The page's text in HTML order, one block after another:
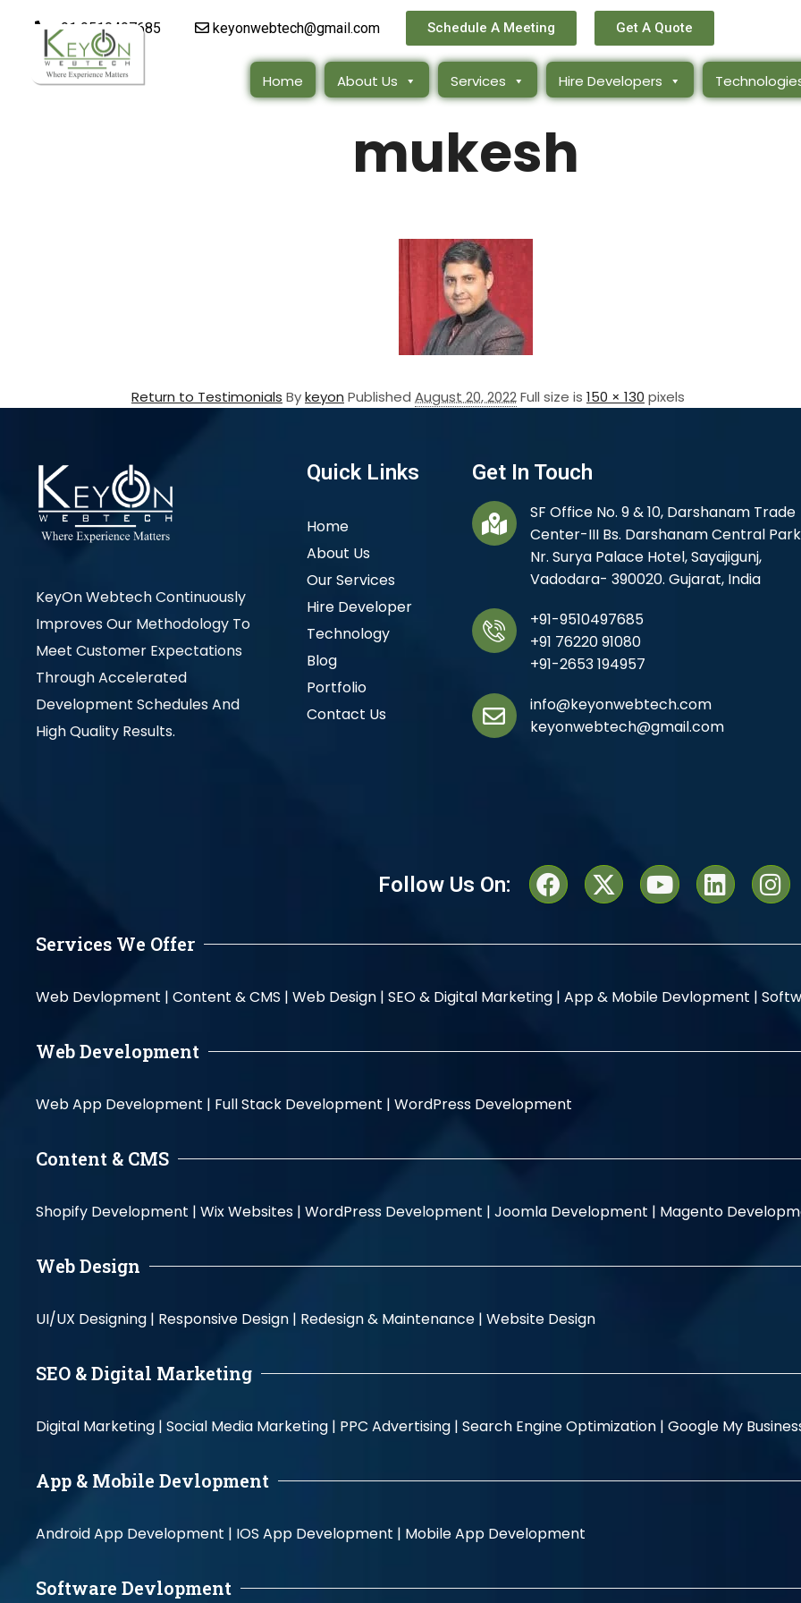
+91 9510497685 keyonwebtech@gmail.com Schedule A Meeting Get A Quote
Home About Us Services Hire Developers
mukesh
Return to Testimonials Bykeyon Published August 20, 2022Full size is 150 × 130 pixels
KeyOn Webtech Continuously
Improves Our Methodology To
Meet Customer Expectations
Through Accelerated
Development Schedules And
High Quality Results.
Quick Links
Home
About Us
Our Services
Hire Developer
Technology
Blog
Portfolio
Contact Us
Get In Touch
SF Office No. 9 & 10, Darshanam Trade
Center-III Bs. Darshanam Central
Nr. Surya Palace Hotel, Sayajigunj,
Vadodara- 390020. Gujarat, India
+91-9510497685
+91 76220 91080
+91-2653 194957
info@keyonwebtech.com
keyonwebtech@gmail.com
Follow Us On:
Services We Offer
Web Devlopment | Content & CMS | Web Design | SEO & Digital Marketing | App & Mobile Devlopment |
Web Development
Web App Development | Full Stack Development | WordPress Development
Content & CMS
Shopify Development | Wix Websites | WordPress Development | Joomla Development | Magento
Web Design
UI/UX Designing | Responsive Design | Redesign & Maintenance | Website Design
SEO & Digital Marketing
Digital Marketing | Social Media Marketing | PPC Advertising | Search Engine Optimization | Google My
App & Mobile Devlopment
Android App Development | IOS App Development | Mobile App Development
Software Devlopment